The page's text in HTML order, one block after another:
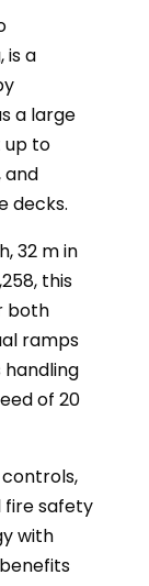
is a
a large
up to
and
decks.
32 m in
this
both
ramps
of 20
fire safety
with